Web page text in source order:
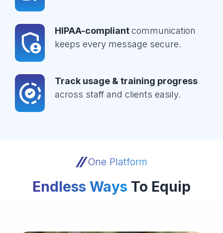
HIPAA-compliantcommunication
keeps every message secure.
Track usage & training progress
across staff and clients easily.
One Platform
Endless Ways To Equip